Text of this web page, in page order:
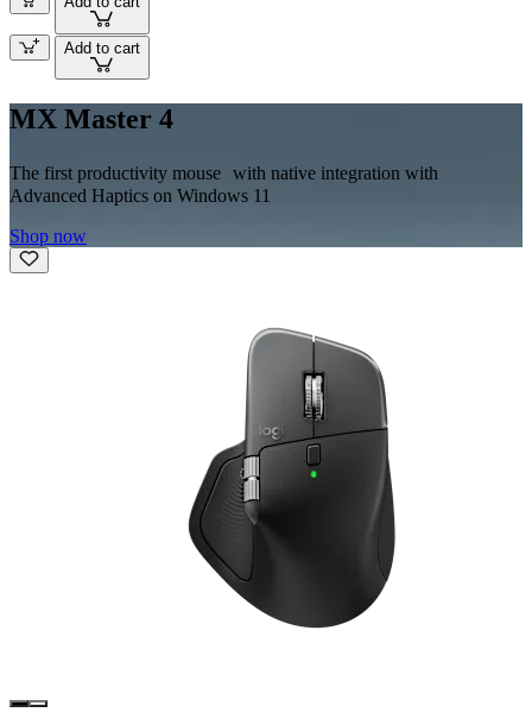
Add to cart
MX Master 4
The first productivity mouse with native integration with
Advanced Haptics on Windows 11
Shop now